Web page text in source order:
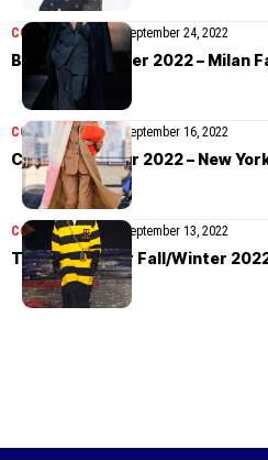
COLLECTIONS MENSeptember 24, 2022
BOSS Fall/Winter 2022 – Milan
COLLECTIONSMEN September 16, 2022
COS Fall/Winter 2022 – New
COLLECTIONSMEN September 13, 2022
Tommy Hilfiger Fall/Winter